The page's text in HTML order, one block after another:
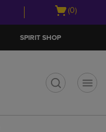
Open
(0)
SPIRIT SHOP